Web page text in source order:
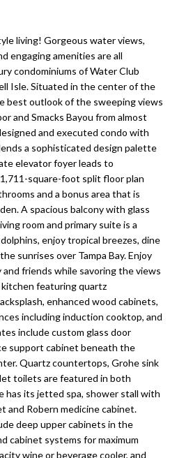
Transactions
Search
Downtown
St
Peterburgh
Condos for
Sale
South
Tampa
Homes for
Sale
South
Tampa
Condos for
Sale
Pinellas
County
Beaches
Condos for
Sale
Downtown
H
o
m
e
V
a
l
u
a
t
i
o
n
living! Gorgeous water views,
engaging amenities are all
condominiums of Water Club
Isle. Situated in the center of the
best outlook of the sweeping views
and Smacks Bayou from almost
and executed condo with
a sophisticated design palette
elevator foyer leads to
square-foot split floor plan
and a bonus area that is
A spacious balcony with glass
room and primary suite is a
enjoy tropical breezes, dine
sunrises over Tampa Bay. Enjoy
friends while savoring the views
featuring quartz
enhanced wood cabinets,
including induction cooktop, and
include custom glass door
support cabinet beneath the
Quartz countertops, Grohe sink
toilets are featured in both
has its jetted spa, shower stall with
and Robern medicine cabinet.
deep upper cabinets in the
cabinet systems for maximum
wine or beverage cooler, and
o
r
m
a
t
i
o
n
b
w
a
n
d
w
e
'
l
b
e
s
u
r